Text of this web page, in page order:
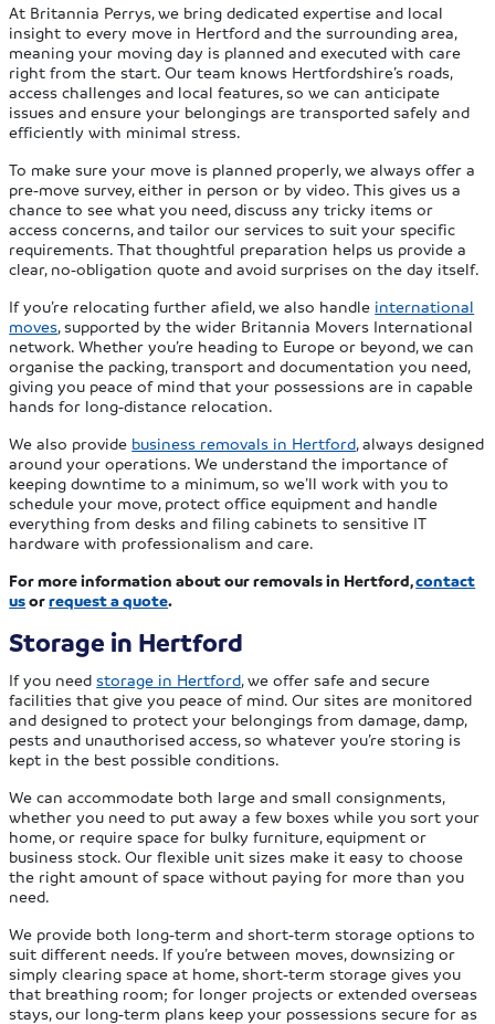
At Britannia Perrys, we bring dedicated expertise and local
insight to every move in Hertford and the surrounding area,
meaning your moving day is planned and executed with care
right from the start. Our team knows Hertfordshire’s roads,
access challenges and local features, so we can anticipate
issues and ensure your belongings are transported safely and
efficiently with minimal stress.
To make sure your move is planned properly, we always offer a
pre‑move survey, either in person or by video. This gives us a
chance to see what you need, discuss any tricky items or
access concerns, and tailor our services to suit your specific
requirements. That thoughtful preparation helps us provide a
clear, no‑obligation quote and avoid surprises on the day itself.
If you’re relocating further afield, we also handle international
moves , supported by the wider Britannia Movers International
network. Whether you’re heading to Europe or beyond, we can
organise the packing, transport and documentation you need,
giving you peace of mind that your possessions are in capable
hands for long‑distance relocation.
We also provide business removals in Hertford , always designed
around your operations. We understand the importance of
keeping downtime to a minimum, so we’ll work with you to
schedule your move, protect office equipment and handle
everything from desks and filing cabinets to sensitive IT
hardware with professionalism and care.
For more information about our removals in Hertford,contact
usorrequest a quote.
Storage in Hertford
If you needstorage in Hertford , we offer safe and secure
facilities that give you peace of mind. Our sites are monitored
and designed to protect your belongings from damage, damp,
pests and unauthorised access, so whatever you’re storing is
kept in the best possible conditions.
We can accommodate both large and small consignments,
whether you need to put away a few boxes while you sort your
home, or require space for bulky furniture, equipment or
business stock. Our flexible unit sizes make it easy to choose
the right amount of space without paying for more than you
need.
We provide both long‑term and short‑term storage options to
suit different needs. If you’re between moves, downsizing or
simply clearing space at home, short‑term storage gives you
that breathing room; for longer projects or extended overseas
stays, our long‑term plans keep your possessions secure for as